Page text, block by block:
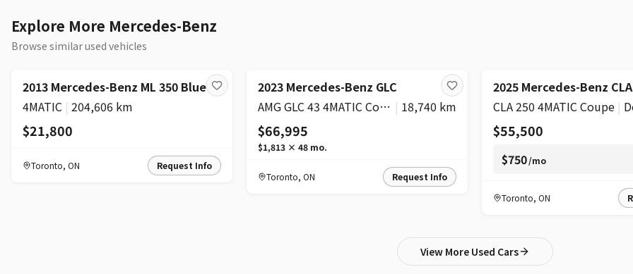
Explore More Mercedes-Benz
Browse similar used vehicles
2013 Mercedes-Benz ML 350 BlueTEC
4MATIC | 204,606 km
$21,800
Toronto, ON Request Info
2023 Mercedes-Benz GLC
AMG GLC 43 4MATIC Coupe | 18,740 km
$66,995
$1,813 × 48 mo.
Toronto, ON Request Info
2025 Mercedes-Benz CLA
CLA 250 4MATIC Coupe |
$55,500
$750/mo
Toronto, ON
View More Used Cars